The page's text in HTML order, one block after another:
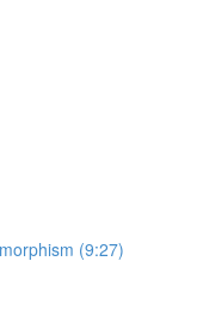
(9:27)